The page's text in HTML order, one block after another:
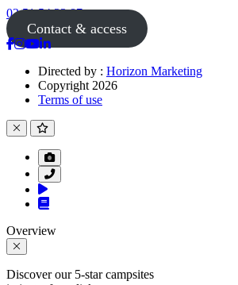
02 51 54 33 87
Contact & access
Directed by : Horizon Marketing
Copyright 2026
Terms of use
Overview
Discover our 5-star campsites